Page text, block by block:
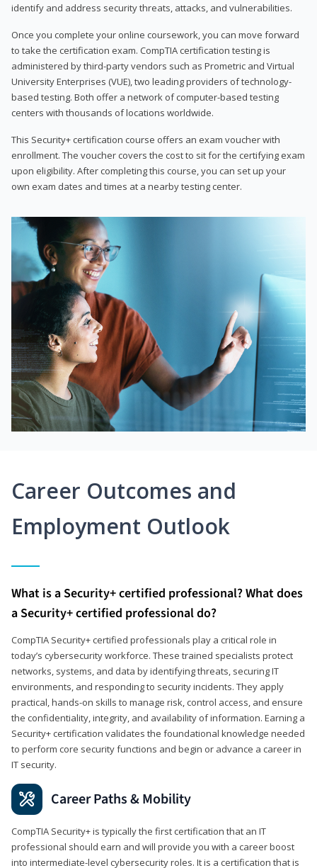
identify and address security threats, attacks, and vulnerabilities.
Once you complete your online coursework, you can move forward
to take the certification exam. CompTIA certification testing is
administered by third-party vendors such as Prometric and Virtual
University Enterprises (VUE), two leading providers of technology-
based testing. Both offer a network of computer-based testing
centers with thousands of locations worldwide.
This Security+ certification course offers an exam voucher with
enrollment. The voucher covers the cost to sit for the certifying exam
upon eligibility. After completing this course, you can set up your
own exam dates and times at a nearby testing center.
Career Outcomes and
Employment Outlook
What is a Security+ certified professional? What does
a Security+ certified professional do?
CompTIA Security+ certified professionals play a critical role in
today’s cybersecurity workforce. These trained specialists protect
networks, systems, and data by identifying threats, securing IT
environments, and responding to security incidents. They apply
practical, hands-on skills to manage risk, control access, and ensure
the confidentiality, integrity, and availability of information. Earning a
Security+ certification validates the foundational knowledge needed
to perform core security functions and begin or advance a career in
IT security.
Career Paths & Mobility
CompTIA Security+ is typically the first certification that an IT
professional should earn and will provide you with a career boost
into intermediate-level cybersecurity roles. It is a certification that is